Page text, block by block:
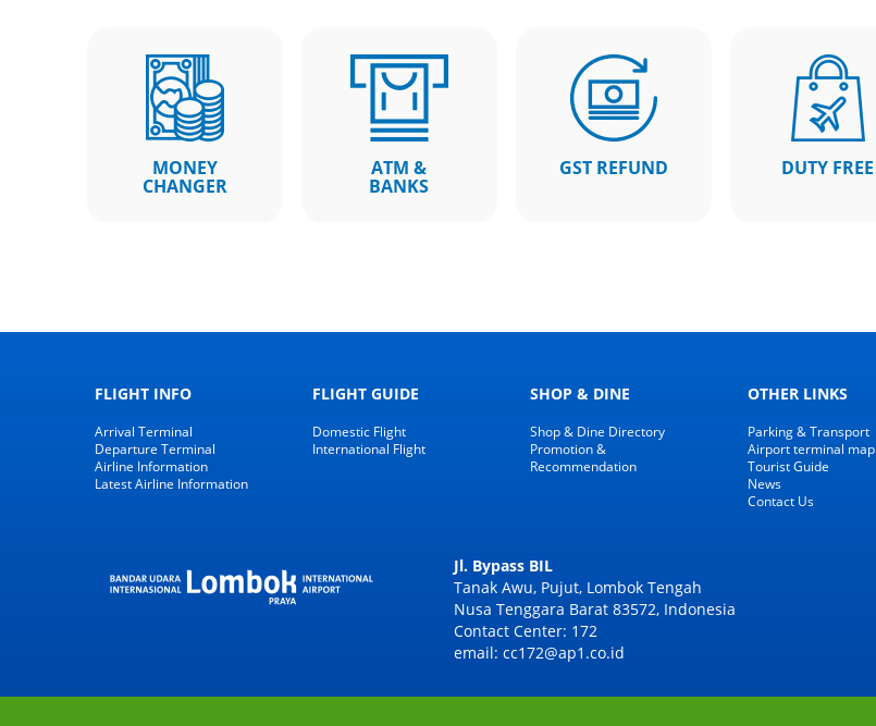
MONEY
CHANGER
ATM &
BANKS
GST REFUND DUTY FREE
FLIGHT INFO
Arrival Terminal
Departure Terminal
Airline Information
Latest Airline Information
FLIGHT GUIDE
Domestic Flight
International Flight
SHOP & DINE
Shop & Dine Directory
Promotion &
Recommendation
OTHER LINKS
Parking & Transport
Airport terminal map
Tourist Guide
News
Contact Us
Jl. Bypass BIL
Tanak Awu, Pujut, Lombok Tengah
Nusa Tenggara Barat 83572, Indonesia
Contact Center: 172
email: cc172@ap1.co.id